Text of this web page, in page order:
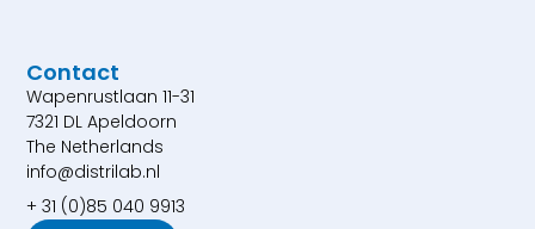
Contact
Wapenrustlaan 11-31
7321 DL Apeldoorn
The Netherlands
info@distrilab.nl
+ 31 (0)85 040 9913